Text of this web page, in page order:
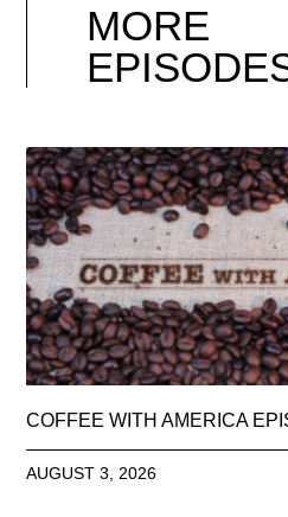
MORE
COFFEE WITH AMERICA
AUGUST 3, 2026